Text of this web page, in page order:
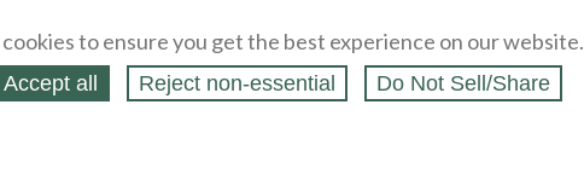
cookies to ensure you get the best experience on our website.
Accept all Reject non‑essential Do Not Sell/Share